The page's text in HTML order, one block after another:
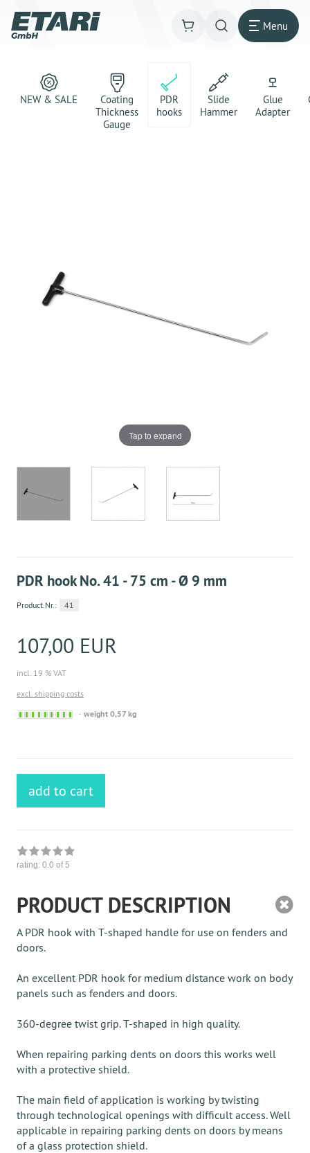
Menu
NEW & SALE
Coating
Thickness
Gauge
PDR
hooks
Slide
Hammer
Glue
Adapter
Tap to expand
PDR hook No. 41 - 75 cm - Ø 9 mm
Product.Nr.: 41
107,00 EUR
incl. 19 % VAT
excl. shipping costs
Sofort
weight 0,57 kg
add to cart
rating: 0.0 of 5
PRODUCT DESCRIPTION
A PDR hook with T-shaped handle for use on fenders and
doors.
An excellent PDR hook for medium distance work on body
panels such as fenders and doors.
360-degree twist grip. T-shaped in high quality.
When repairing parking dents on doors this works well
with a protective shield.
The main field of application is working by twisting
through technological openings with difficult access. Well
applicable in repairing parking dents on doors by means
of a glass protection shield.